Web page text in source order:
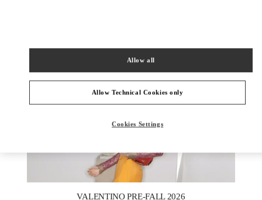
VALENTINO PRE-FALL 2026
Allow Technical Cookies only
Allow all
Cookies Settings